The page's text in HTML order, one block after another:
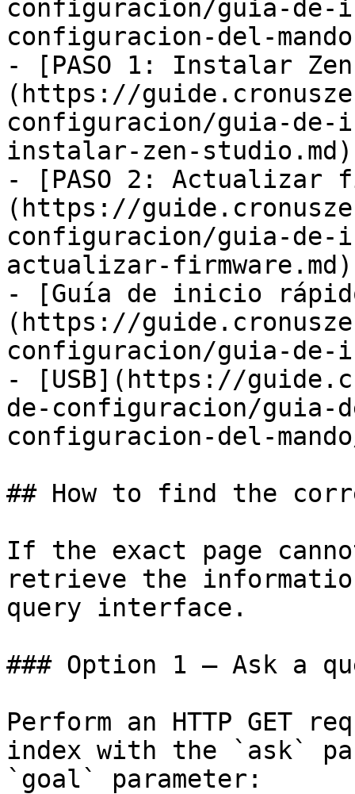
configuracion/guia-
configuracion-del-
- [PASO 1: Instalar
(https://
configuracion/guia-
instalar-zen-studio.md)
- [PASO 2: Actualizar
(https://
configuracion/guia-
actualizar-firmware.md)
- [Guía de inicio
(https://
configuracion/guia-de-
- [USB](https://
de-configuracion/
configuracion-del-
## How to find the
If the exact page
retrieve the
query interface.
### Option 1 — Ask a
Perform an HTTP GET
index with the `ask`
`goal` parameter: